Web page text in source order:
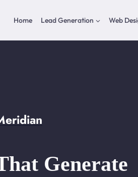
Home Lead Generation Web
Generate